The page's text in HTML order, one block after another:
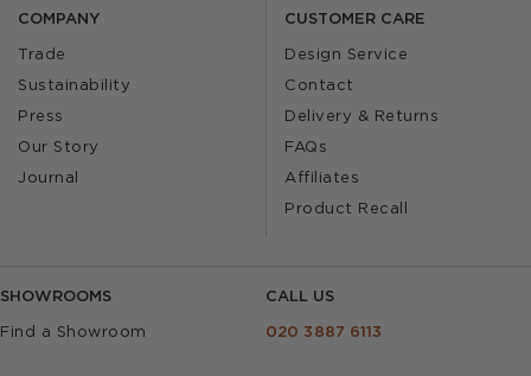
COMPANY
Trade
Sustainability
Press
Our Story
Journal
CUSTOMER CARE
Design Service
Contact
Delivery & Returns
FAQs
Affiliates
Product Recall
SHOWROOMS
Find a Showroom
CALL US
020 3887 6113